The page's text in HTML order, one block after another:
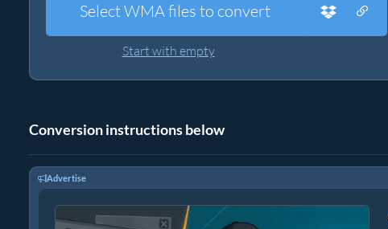
Select WMA files to convert
Start with empty
Conversion instructions below
Advertise